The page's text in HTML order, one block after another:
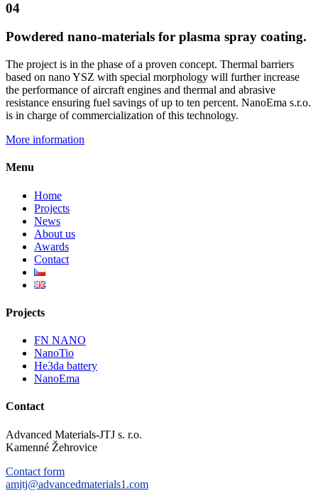
04
Powdered nano-materials for plasma spray coating.
The project is in the phase of a proven concept. Thermal barriers
based on nano YSZ with special morphology will further increase
the performance of aircraft engines and thermal and abrasive
resistance ensuring fuel savings of up to ten percent. NanoEma s.r.o.
is in charge of commercialization of this technology.
More information
Menu
Home
Projects
News
About us
Awards
Contact
Projects
FN NANO
NanoTio
He3da battery
NanoEma
Contact
Advanced Materials-JTJ s. r.o.
Kamenné Žehrovice
Contact form
amjtj@advancedmaterials1.com